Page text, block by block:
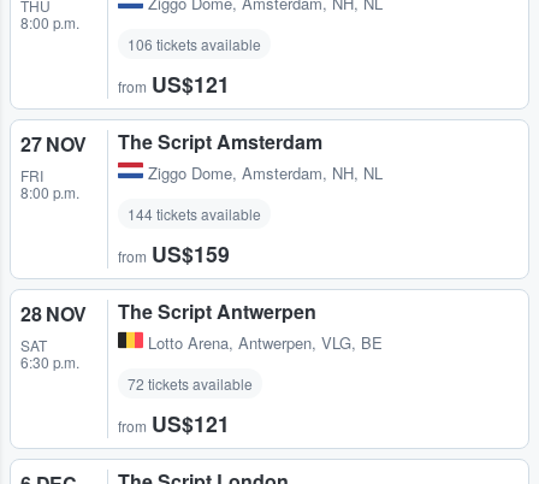
THU
8:00 p.m.
106 tickets available
from US$121
27 NOV
FRI
8:00 p.m.
The Script Amsterdam
Ziggo Dome, Amsterdam, NH, NL
144 tickets available
from US$159
28 NOV
SAT
6:30 p.m.
The Script Antwerpen
Lotto Arena, Antwerpen, VLG, BE
72 tickets available
from US$121